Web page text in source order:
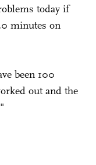
today if
minutes on
been 100
out and the